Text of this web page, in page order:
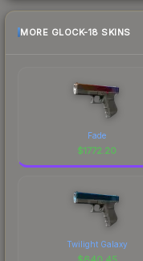
MORE GLOCK-18 SKINS
Fade
$1772.20
Twilight Galaxy